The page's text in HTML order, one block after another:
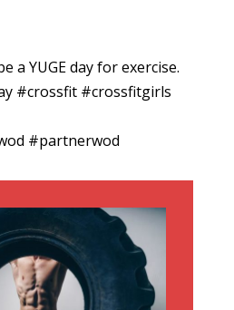
a YUGE day for exercise.
#crossfit #crossfitgirls
#partnerwod